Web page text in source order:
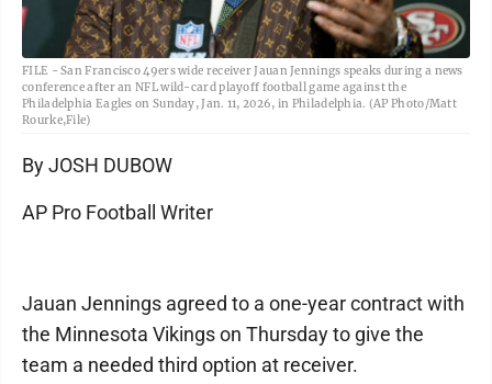
FILE - San Francisco 49ers wide receiver Jauan Jennings speaks during a news
conference after an NFL wild-card playoff football game against the
Philadelphia Eagles on Sunday, Jan. 11, 2026, in Philadelphia. (AP Photo/Matt
Rourke,File)
By JOSH DUBOW
AP Pro Football Writer
Jauan Jennings agreed to a one-year contract with
the Minnesota Vikings on Thursday to give the
team a needed third option at receiver.